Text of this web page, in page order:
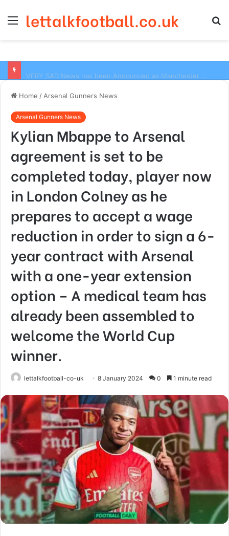
Menu
lettalkfootball.co.uk
Home / Arsenal Gunners News
Arsenal Gunners News
Kylian Mbappe to Arsenal
agreement is set to be
completed today, player now
in London Colney as he
prepares to accept a wage
reduction in order to sign a 6-
year contract with Arsenal
with a one-year extension
option – A medical team has
already been assembled to
welcome the World Cup
winner.
lettalkfootball-co-uk 8 January 2024 0 1 minute read